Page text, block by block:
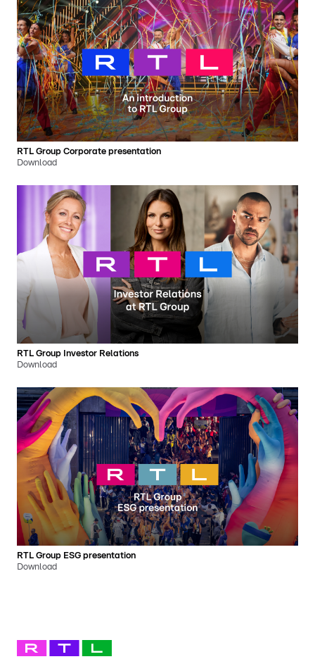
RTL Group Corporate presentation
Download
RTL Group Investor Relations
Download
RTL Group ESG presentation
Download